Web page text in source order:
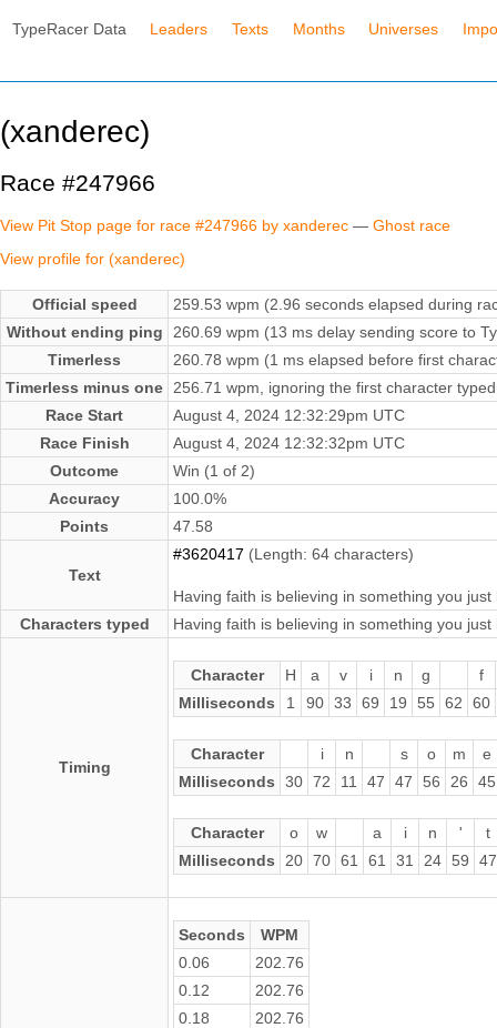
TypeRacer Data Leaders Texts Months Universes
(xanderec)
Race #247966
View Pit Stop page for race #247966 by xanderec — Ghost race
View profile for (xanderec)
Official speed
259.53 wpm (2.96 seconds elapsed during
Without ending ping
260.69 wpm (13 ms delay sending score to
Timerless
260.78 wpm (1 ms elapsed before first
Timerless minus one
256.71 wpm, ignoring the first character typed
Race Start
August 4, 2024 12:32:29pm UTC
Race Finish
August 4, 2024 12:32:32pm UTC
Outcome
Win (1 of 2)
Accuracy
100.0%
Points
47.58
Text
#3620417 (Length: 64 characters)
Having faith is believing in something you
Characters typed
Having faith is believing in something you
Timing
Character H a v i n g
f
Milliseconds
1 90 33 69 19 55 62 60
Character i n s o m
e
Milliseconds
30 72 11 47 47 56 26 45
Character o w a i n '
t
Milliseconds
20 70 61 61 31 24 59 47
Seconds
WPM
0.06
202.76
0.12
202.76
0.18
202.76